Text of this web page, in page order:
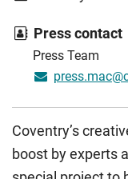
Press contact
Press Team
Coventry’s
boost by experts